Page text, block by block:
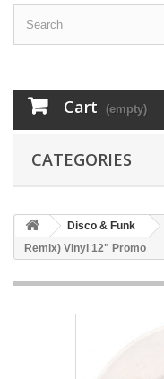
Cart (empty)
CATEGORIES
Disco & Funk
Remix) Vinyl 12" Promo